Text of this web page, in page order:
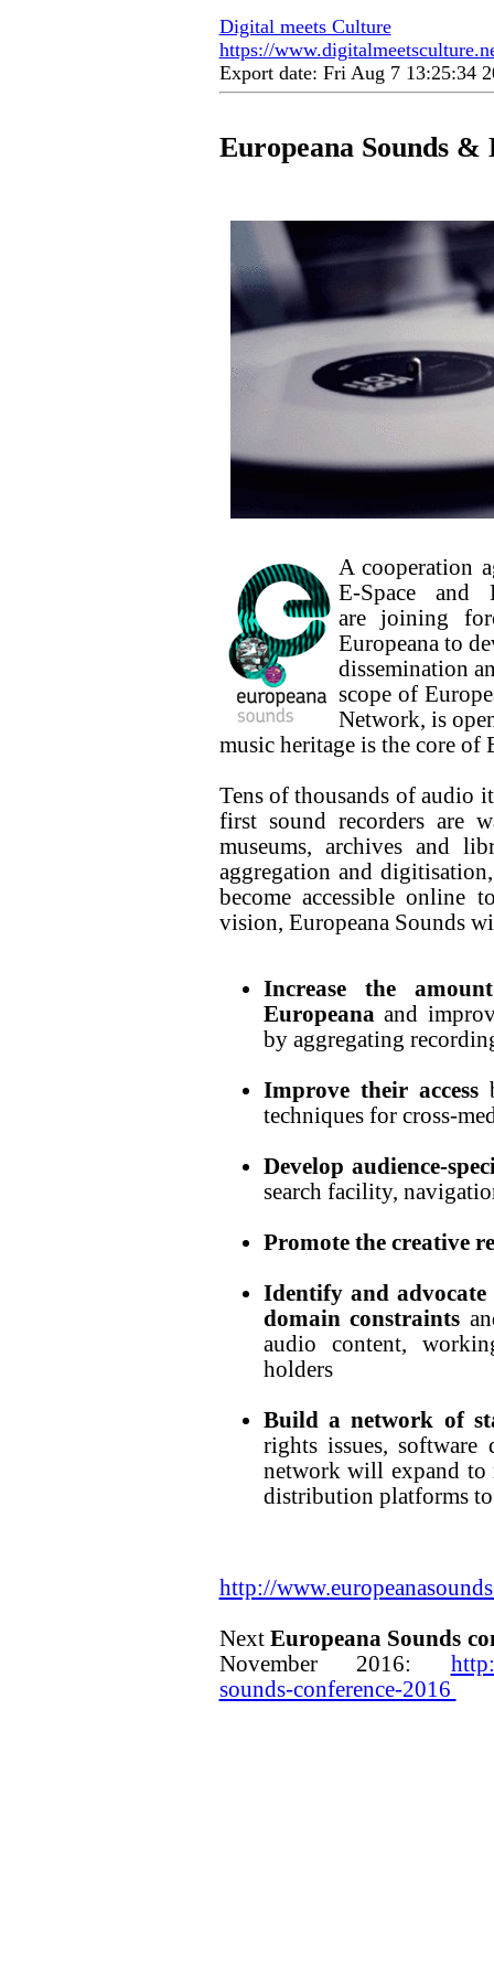
Digital meets Culture
https://
Export date: Fri Aug 7 13:25:34
Europeana Sounds &
A cooperation
E-Space and
are joining
Europeana to
dissemination
scope of
Network, is
music heritage is the core of
Tens of thousands of audio
first sound recorders are
museums, archives and
aggregation and
become accessible online
vision, Europeana Sounds
Increase the
Europeana and
by aggregating
Improve their access
techniques for cross-
Develop audience-
search facility,
Promote the creative
Identify and advocate
domain constraints
audio content,
holders
Build a network of
rights issues, software
network will expand to
distribution platforms
http://
Next Europeana Sounds
November 2016:
sounds-conference-2016